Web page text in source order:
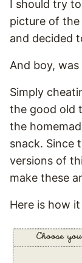
I should try
picture of
and decided
And boy,
Simply
the good old
the
snack. Since
versions of
make these
Here is how